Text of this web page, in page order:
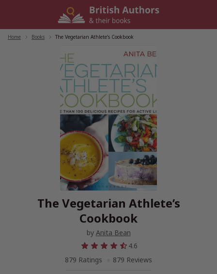
Home Books The Vegetarian Athlete’s Cookbook
The Vegetarian Athlete’s
Cookbook
by Anita Bean
4.6
879 Ratings
879 Reviews